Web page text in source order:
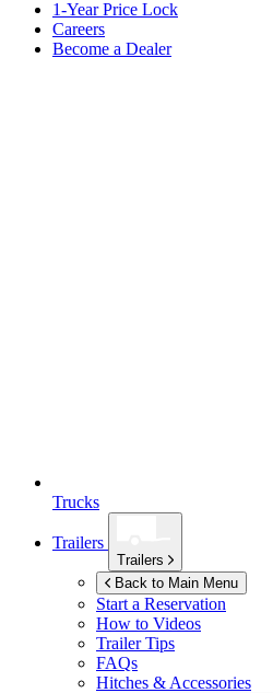
1-Year Price Lock
Careers
Become a Dealer
Trucks
Trailers
Trailers
Back to Main Menu
Start a Reservation
How to Videos
Trailer Tips
FAQs
Hitches & Accessories